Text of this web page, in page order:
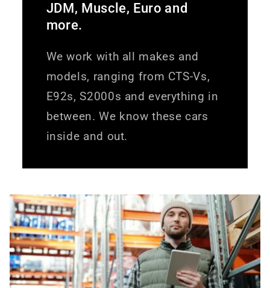
JDM, Muscle, Euro and
more.
We work with all makes and
models, ranging from CTS-Vs,
E92s, S2000s and everything in
between. We know these cars
inside and out.